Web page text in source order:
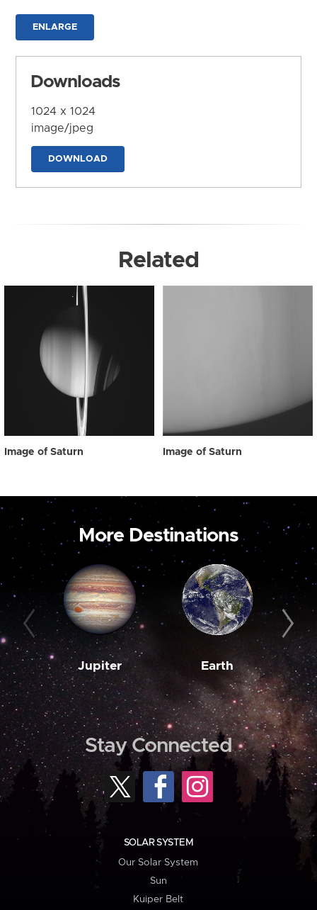
ENLARGE
Downloads
1024 x 1024
image/jpeg
DOWNLOAD
Related
Image of Saturn Image of Saturn
More Destinations
Jupiter Earth
Stay Connected
SOLAR SYSTEM
Our Solar System
Sun
Kuiper Belt